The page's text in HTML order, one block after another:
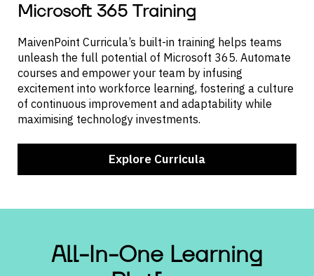
Microsoft 365 Training
MaivenPoint Curricula’s built-in training helps teams
unleash the full potential of Microsoft 365. Automate
courses and empower your team by infusing
excitement into workforce learning, fostering a culture
of continuous improvement and adaptability while
maximising technology investments.
Explore Curricula
All-In-One Learning